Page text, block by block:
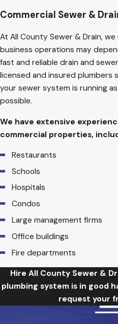
Commercial Sewer &
At All County Sewer & Drain,
business operations may
fast and reliable drain and
licensed and insured plumbers
your sewer system is running
possible.
We have extensive
commercial properties,
Restaurants
Schools
Hospitals
Condos
Large management firms
Office buildings
Fire departments
Hire All County Sewer &
plumbing system is in good
request your